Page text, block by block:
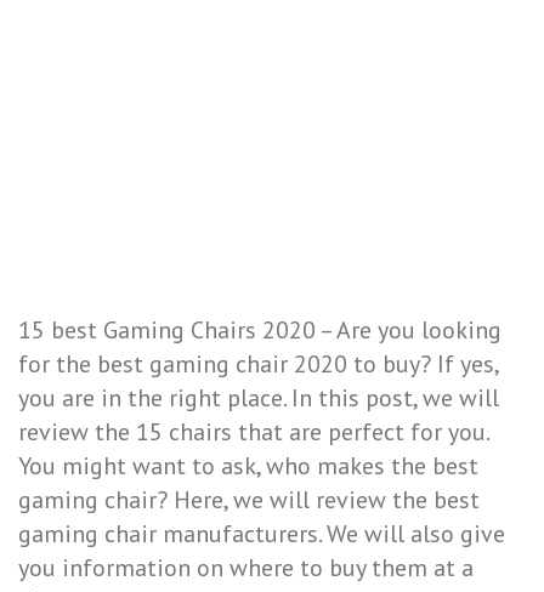
15 best Gaming Chairs 2020 – Are you looking
for the best gaming chair 2020 to buy? If yes,
you are in the right place. In this post, we will
review the 15 chairs that are perfect for you.
You might want to ask, who makes the best
gaming chair? Here, we will review the best
gaming chair manufacturers. We will also give
you information on where to buy them at a